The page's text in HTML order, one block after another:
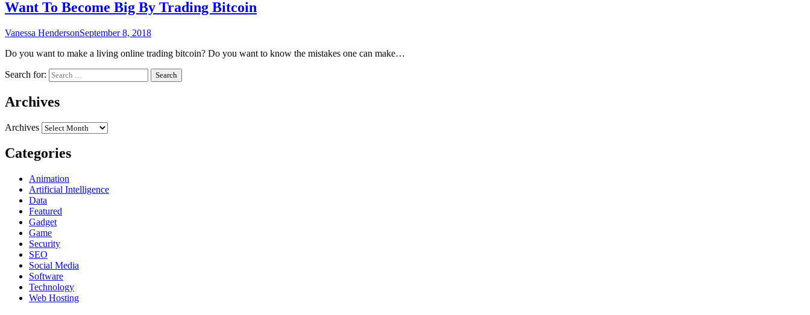
Want To Become Big By Trading Bitcoin
Vanessa HendersonSeptember 8, 2018
Do you want to make a living online trading bitcoin? Do you want to know the mistakes one can make…
Search for:
Archives
Archives
Categories
Animation
Artificial Intelligence
Data
Featured
Gadget
Game
Security
SEO
Social Media
Software
Technology
Web Hosting